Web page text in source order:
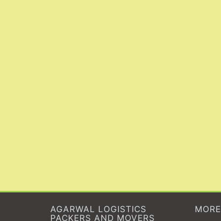
AGARWAL LOGISTICS
PACKERS AND MOVERS